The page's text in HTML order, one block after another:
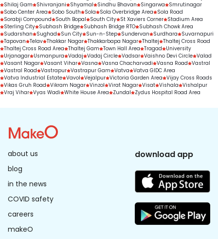
Shilaj Gam
Shivranjani Shyamal Sindhu Bhavan Singarwa
Smrutinagar
Sobo Center Area
Sobo South Sola Sola Overbridge Area
Sola Road
Sorabji Compound
South Bopal South City St Xaviers Corner Stadium Area
Sterling City Subhash Bridge Subhash Bridge RTO Subhash Chowk Area
Sudarshan
Sughad Sun City Sun-n-Step Sundervan Surdhara
Suvarnapuri
Tapovan Telav Thakkar Nagar Thakkarbapa Nagar Thaltej Thaltej Cross Road
Thaltej Cross Road Area Thaltej Gam Town Hall Area Tragad
University
Urjanagar Usmanpura Vadaj Vadaj Circle Vadsar Vaishno Devi Circle Valad
Vasant Nagar Vasant Vihar Vasna Vasna Chacharvadi Vasna Road Vastral
Vastral Road Vastrapur Vastrapur Gam Vatva Vatva GIDC Area
Vatva Industrial Estate Vavol Vejalpur Victoria Garden Area Vijay Cross Roads
Vikas Gruh Road Vikram Nagar Vinzol Virat Nagar Visat Vishala Vishalpur
Vraj Vihar Vyas Wadi White House Area Zundal Zydus Hospital Road Area
about us
blog
in the news
COVID safety
careers
makeO
download app